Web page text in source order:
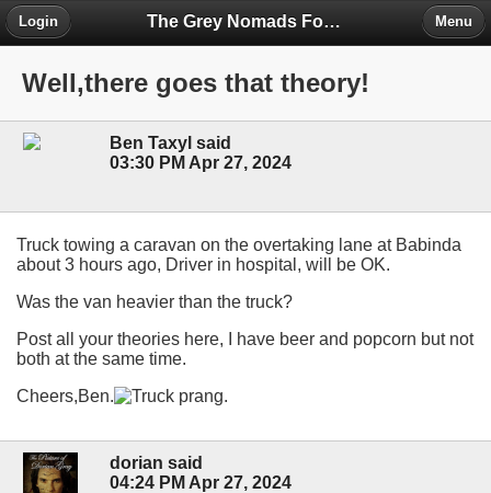
The Grey Nomads Forum
Login Menu
Well,there goes that theory!
Ben Taxyl said
03:30 PM Apr 27, 2024
Truck towing a caravan on the overtaking lane at Babinda
about 3 hours ago, Driver in hospital, will be OK.
Was the van heavier than the truck?
Post all your theories here, I have beer and popcorn but not
both at the same time.
Cheers,Ben.
dorian said
04:24 PM Apr 27, 2024